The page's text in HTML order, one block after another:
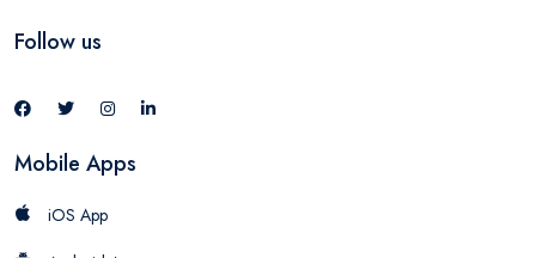
Follow us
Mobile Apps
iOS App